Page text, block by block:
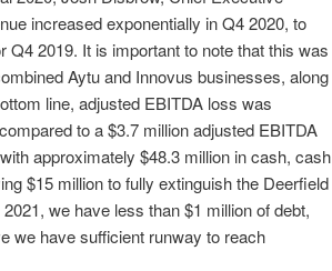
increased exponentially in Q4 2020, to
Q4 2019. It is important to note that this was
Aytu and Innovus businesses, along
line, adjusted EBITDA loss was
to a $3.7 million adjusted EBITDA
approximately $48.3 million in cash, cash
$15 million to fully extinguish the Deerfield
we have less than $1 million of debt,
we have sufficient runway to reach